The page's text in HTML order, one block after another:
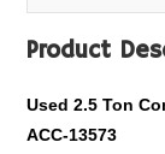
Product
Used 2.5 Ton
ACC-13573